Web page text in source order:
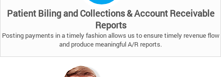
Patient Biling and Collections & Account Receivable
Reports
Posting payments in a timely fashion allows us to ensure timely revenue flow
and produce meaningful A/R reports.